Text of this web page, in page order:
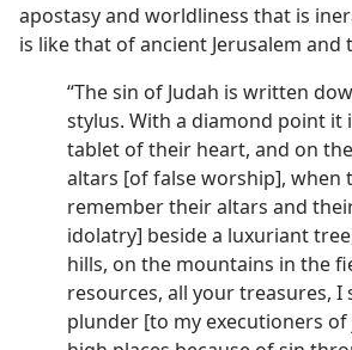
apostasy and worldliness that is
is like that of ancient Jerusalem and
“The sin of Judah is written
stylus. With a diamond point it
tablet of their heart, and on
altars [of false worship], when
remember their altars and
idolatry] beside a luxuriant
hills, on the mountains in the
resources, all your treasures, I
plunder [to my executioners